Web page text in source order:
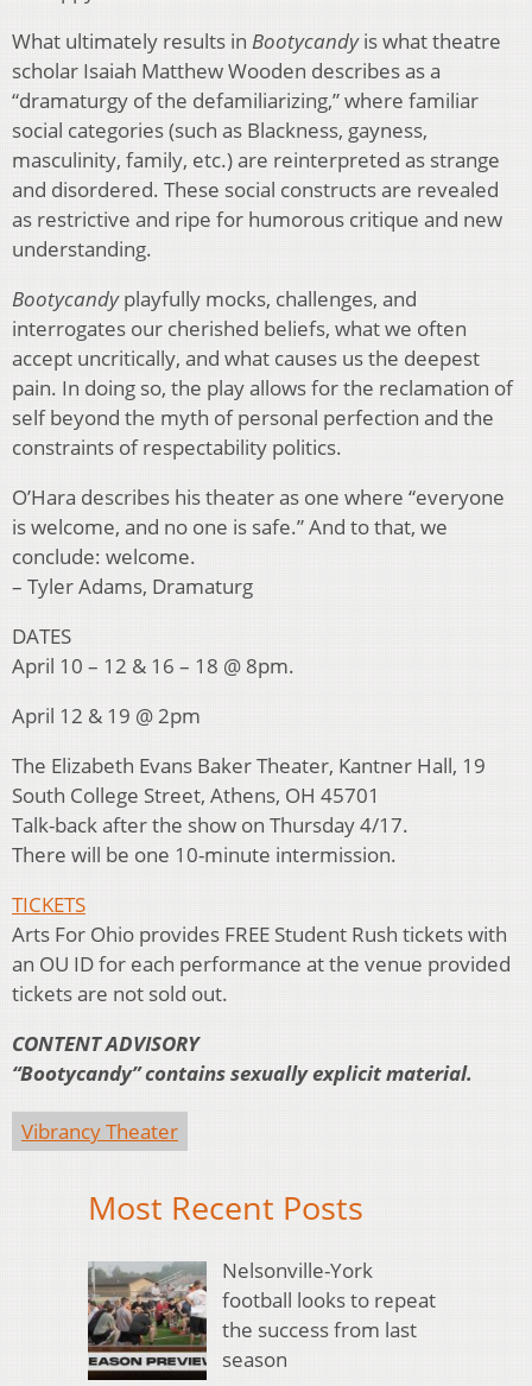
What ultimately results in Bootycandyis what theatre
scholar Isaiah Matthew Wooden describes as a
“dramaturgy of the defamiliarizing,” where familiar
social categories (such as Blackness, gayness,
masculinity, family, etc.) are reinterpreted as strange
and disordered. These social constructs are revealed
as restrictive and ripe for humorous critique and new
understanding.
Bootycandyplayfully mocks, challenges, and
interrogates our cherished beliefs, what we often
accept uncritically, and what causes us the deepest
pain. In doing so, the play allows for the reclamation of
self beyond the myth of personal perfection and the
constraints of respectability politics.
O’Hara describes his theater as one where “everyone
is welcome, and no one is safe.” And to that, we
conclude: welcome.
– Tyler Adams, Dramaturg
DATES
April 10 – 12 & 16 – 18 @ 8pm.
April 12 & 19 @ 2pm
The Elizabeth Evans Baker Theater, Kantner Hall, 19
South College Street, Athens, OH 45701
Talk-back after the show on Thursday 4/17.
There will be one 10-minute intermission.
TICKETS
Arts For Ohio provides FREE Student Rush tickets with
an OU ID for each performance at the venue provided
tickets are not sold out.
CONTENT ADVISORY
“Bootycandy” contains sexually explicit material.
Vibrancy Theater
Most Recent Posts
Nelsonville-York
football looks to repeat
the success from last
season